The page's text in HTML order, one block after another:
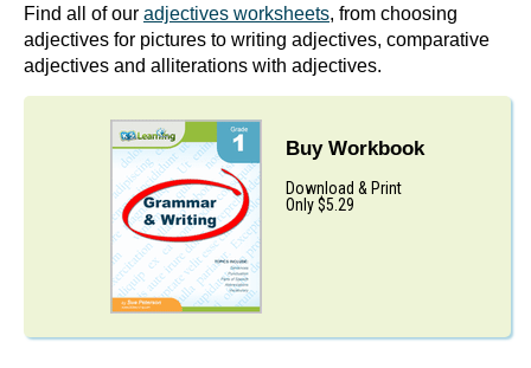
Find all of our adjectives worksheets, from choosing
adjectives for pictures to writing adjectives, comparative
adjectives and alliterations with adjectives.
Buy Workbook
Download & Print
Only $5.29